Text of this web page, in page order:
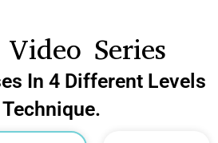
Series
In 4 Different Levels